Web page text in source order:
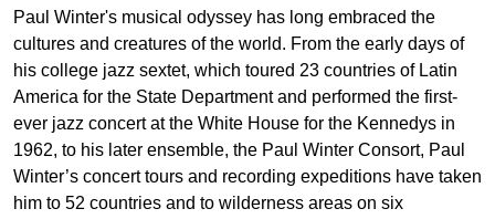
Paul Winter's musical odyssey has long embraced the
cultures and creatures of the world. From the early days of
his college jazz sextet, which toured 23 countries of Latin
America for the State Department and performed the first-
ever jazz concert at the White House for the Kennedys in
1962, to his later ensemble, the Paul Winter Consort, Paul
Winter’s concert tours and recording expeditions have taken
him to 52 countries and to wilderness areas on six